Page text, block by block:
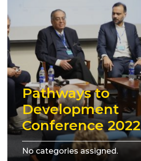
Pathways to
Development
Conference 2022
No categories assigned.